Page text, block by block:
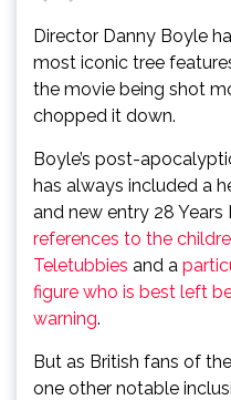
Director Danny Boyle
most iconic tree
the movie being shot
chopped it down.
Boyle’s post-
has always included a
and new entry 28
references to the
Teletubbies and a
figure who is best left
warning.
But as British fans of
one other notable